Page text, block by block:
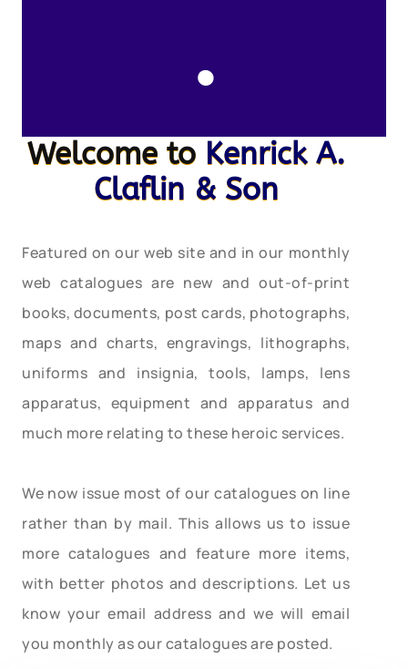
.
Welcome to Kenrick A.
Claflin & Son
Featured on our web site and in our monthly
web catalogues are new and out-of-print
books, documents, post cards, photographs,
maps and charts, engravings, lithographs,
uniforms and insignia, tools, lamps, lens
apparatus, equipment and apparatus and
much more relating to these heroic services.
We now issue most of our catalogues on line
rather than by mail. This allows us to issue
more catalogues and feature more items,
with better photos and descriptions. Let us
know your email address and we will email
you monthly as our catalogues are posted.